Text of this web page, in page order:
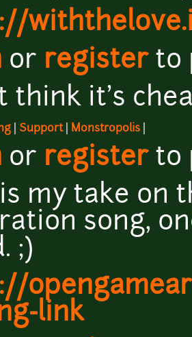
or registerto
think it's
Support| Monstropolis
or registerto
my take on
song,
;)
link